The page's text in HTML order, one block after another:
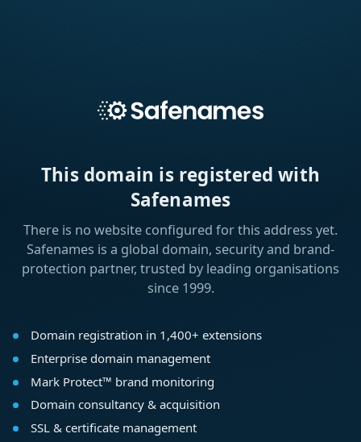
This domain is registered with
Safenames
There is no website configured for this address yet.
Safenames is a global domain, security and brand-
protection partner, trusted by leading organisations
since 1999.
Domain registration in 1,400+ extensions
Enterprise domain management
Mark Protect™ brand monitoring
Domain consultancy & acquisition
SSL & certificate management